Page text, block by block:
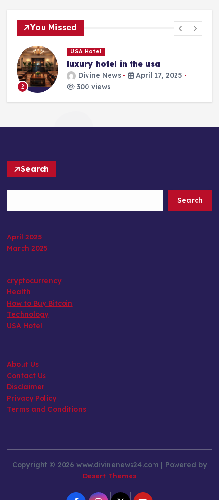
You Missed
2
USA Hotel
luxury hotel in the usa
Divine News
April 17, 2025
300 views
Search
Search
April 2025
March 2025
cryptocurrency
Health
How to Buy Bitcoin
Technology
USA Hotel
About Us
Contact Us
Disclaimer
Privacy Policy
Terms and Conditions
Copyright © 2026 www.divinenews24.com | Powered by
Desert Themes